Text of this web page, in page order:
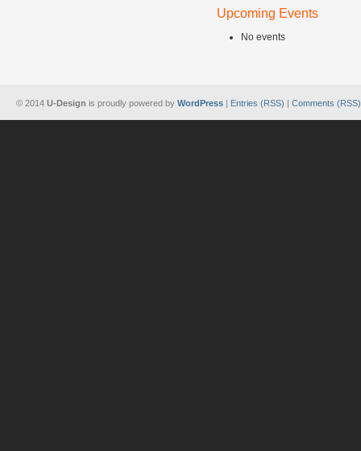
Upcoming Events
No events
© 2014 U-Design is proudly powered by WordPress | Entries (RSS) | Comments (RSS)